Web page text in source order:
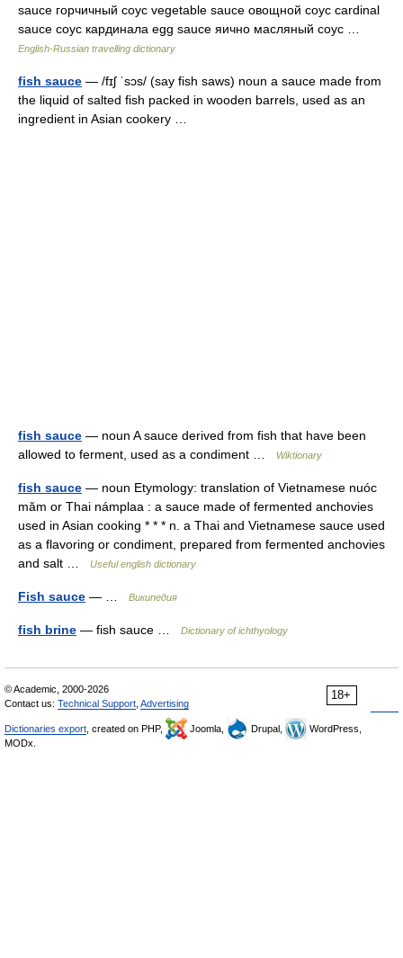
sauce горчичный соус vegetable sauce овощной соус cardinal
sauce соус кардинала egg sauce яично масляный соус …
English-Russian travelling dictionary
fish sauce — /fɪʃ ˈsɔs/ (say fish saws) noun a sauce made from
the liquid of salted fish packed in wooden barrels, used as an
ingredient in Asian cookery …
fish sauce — noun A sauce derived from fish that have been
allowed to ferment, used as a condiment …
Wiktionary
fish sauce — noun Etymology: translation of Vietnamese nuóc
măm or Thai námplaa : a sauce made of fermented anchovies
used in Asian cooking * * * n. a Thai and Vietnamese sauce used
as a flavoring or condiment, prepared from fermented anchovies
and salt …
Useful english dictionary
Fish sauce — … Википедия
fish brine — fish sauce … Dictionary of ichthyology
18+
© Academic, 2000-2026
Contact us: Technical Support Advertising
Dictionaries export , created on PHP, Joomla, Drupal,
WordPress,
MODx.